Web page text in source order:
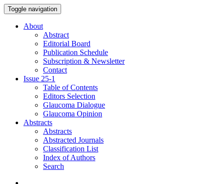
Toggle navigation
About
Abstract
Editorial Board
Publication Schedule
Subscription & Newsletter
Contact
Issue 25-1
Table of Contents
Editors Selection
Glaucoma Dialogue
Glaucoma Opinion
Abstracts
Abstracts
Abstracted Journals
Classification List
Index of Authors
Search